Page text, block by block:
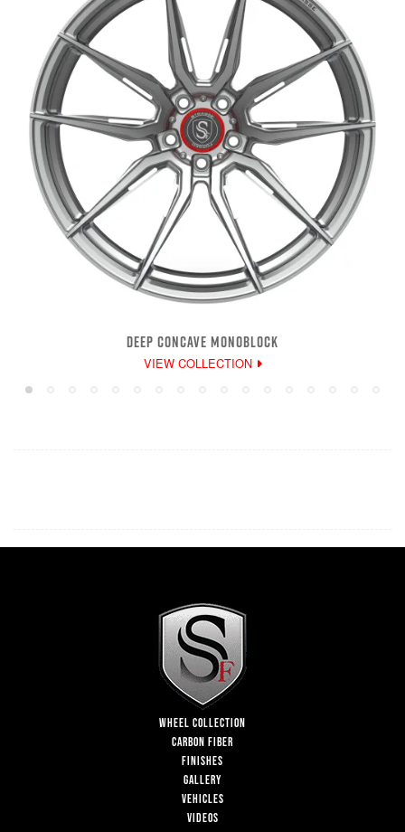
DEEP CONCAVE MONOBLOCK
VIEW COLLECTION
WHEEL COLLECTION
CARBON FIBER
FINISHES
GALLERY
VEHICLES
VIDEOS